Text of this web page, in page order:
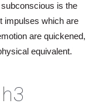
is the
impulses which are
are quickened,
equivalent.